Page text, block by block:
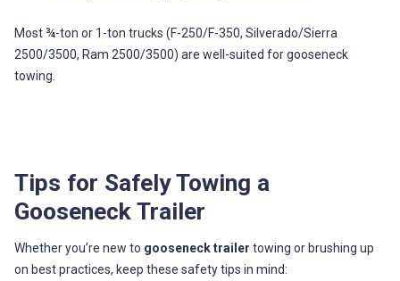
Most ¾-ton or 1-ton trucks (F-250/F-350, Silverado/Sierra
2500/3500, Ram 2500/3500) are well-suited for gooseneck
towing.
Tips for Safely Towing a
Gooseneck Trailer
Whether you’re new to gooseneck trailer towing or brushing up
on best practices, keep these safety tips in mind: